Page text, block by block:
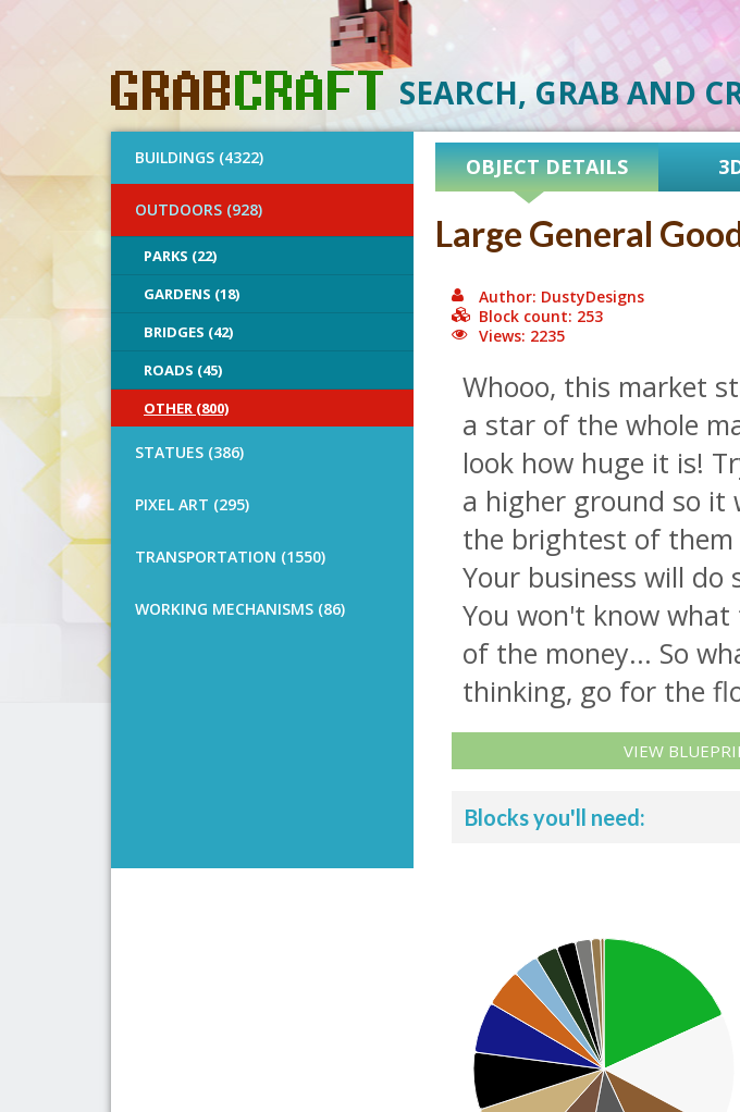
SEARCH, GRAB AND
BUILDINGS (4322)
OUTDOORS (928)
PARKS (22)
GARDENS (18)
BRIDGES (42)
ROADS (45)
OTHER (800)
STATUES (386)
PIXEL ART (295)
TRANSPORTATION (1550)
WORKING MECHANISMS (86)
OBJECT DETAILS
Large General
Author: DustyDesigns
Block count: 253
Views: 2235
Whooo, this market
a star of the whole
look how huge it is!
a higher ground so it
the brightest of them
Your business will do
You won't know
of the money... So
thinking, go for the
VIEW
Blocks you'll need: